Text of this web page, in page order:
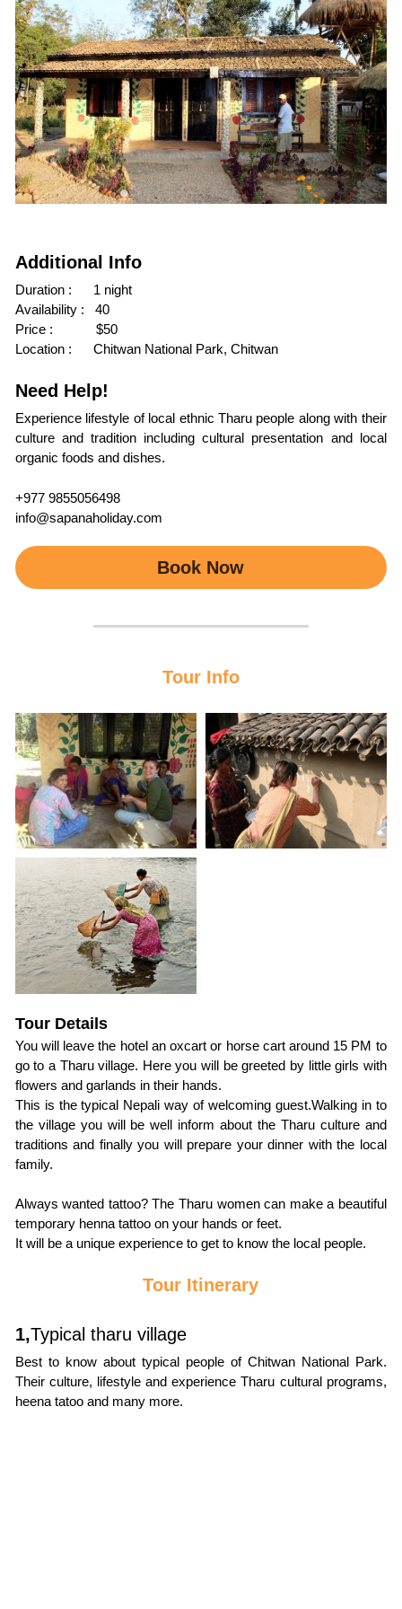
Additional Info
Duration :      1 night
Availability :   40
Price :            $50
Location :      Chitwan National Park, Chitwan
Need Help!
Experience lifestyle of local ethnic Tharu people along with their
culture and tradition including cultural presentation and local
organic foods and dishes.
+977 9855056498
info@sapanaholiday.com
Book Now
Tour Info
Tour Details
You will leave the hotel an oxcart or horse cart around 15 PM to
go to a Tharu village. Here you will be greeted by little girls with
flowers and garlands in their hands.
This is the typical Nepali way of welcoming guest.Walking in to
the village you will be well inform about the Tharu culture and
traditions and finally you will prepare your dinner with the local
family.
Always wanted tattoo? The Tharu women can make a beautiful
temporary henna tattoo on your hands or feet.
It will be a unique experience to get to know the local people.
Tour Itinerary
1,Typical tharu village
Best to know about typical people of Chitwan National Park.
Their culture, lifestyle and experience Tharu cultural programs,
heena tatoo and many more.